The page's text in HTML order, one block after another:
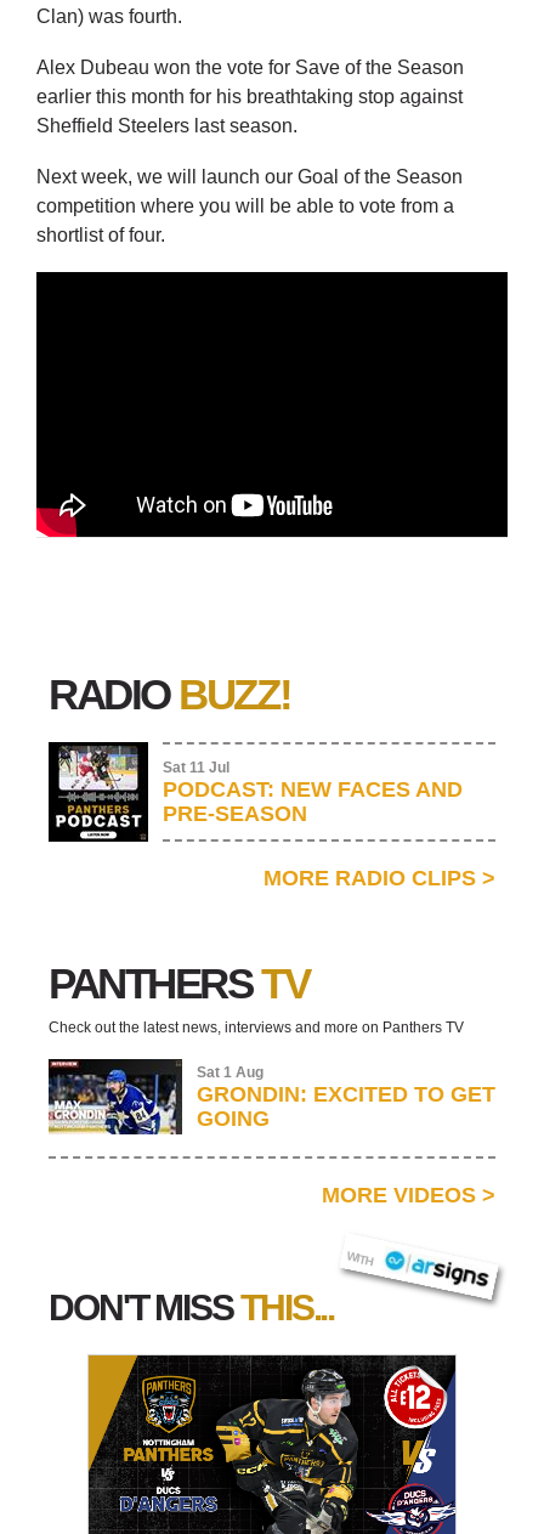
Clan) was fourth.
Alex Dubeau won the vote for Save of the Season
earlier this month for his breathtaking stop against
Sheffield Steelers last season.
Next week, we will launch our Goal of the Season
competition where you will be able to vote from a
shortlist of four.
RADIO BUZZ!
Sat 11 Jul
PODCAST: NEW FACES AND
PRE-SEASON
MORE RADIO CLIPS >
PANTHERSTV
Check out the latest news, interviews and more on Panthers TV
Sat 1 Aug
GRONDIN: EXCITED TO GET
GOING
MORE VIDEOS >
DON'T MISSTHIS...
WITH
AR SIGNS